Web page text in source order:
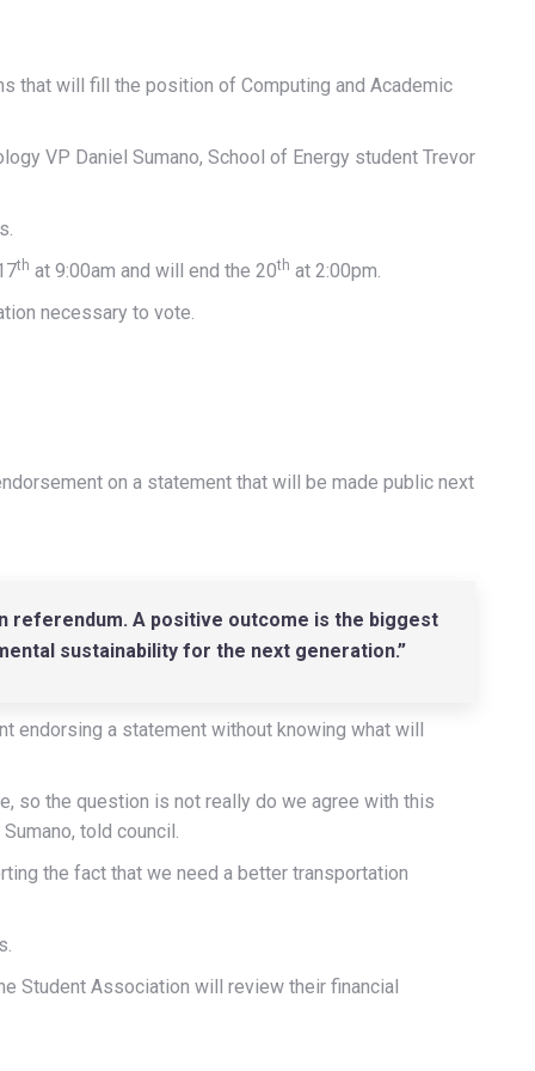
that will fill the position of Computing and Academic
VP Daniel Sumano, School of Energy student Trevor
th at 9:00am and will end the 20th at 2:00pm.
necessary to vote.
on a statement that will be made public next
referendum. A positive outcome is the biggest
sustainability for the next generation.”
endorsing a statement without knowing what will
so the question is not really do we agree with this
told council.
the fact that we need a better transportation
Student Association will review their financial